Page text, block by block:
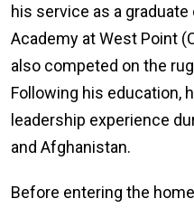
his service as a
Academy at West Point
also competed on the
Following his education,
leadership experience
and Afghanistan.
Before entering the